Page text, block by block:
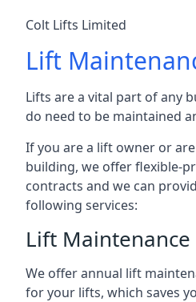
Colt Lifts Limited
Lift
Lifts are a vital part of any
do need to be maintained
If you are a lift owner or
building, we offer flexible-
contracts and we can
following services:
Lift Maintenance
We offer annual lift
for your lifts, which saves